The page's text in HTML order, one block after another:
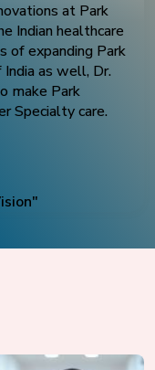
at Park
Indian healthcare
of expanding Park
as well, Dr.
make Park
Specialty care.